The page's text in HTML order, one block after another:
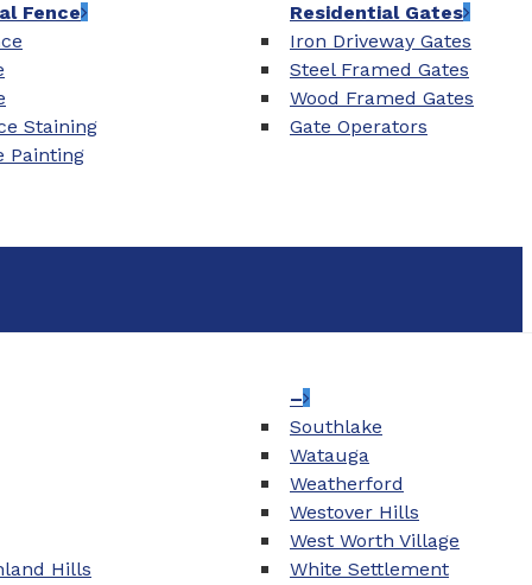
Fence
Staining
Painting
Residential Gates
Iron Driveway Gates
Steel Framed Gates
Wood Framed Gates
Gate Operators
Hills
–
Southlake
Watauga
Weatherford
Westover Hills
West Worth Village
White Settlement